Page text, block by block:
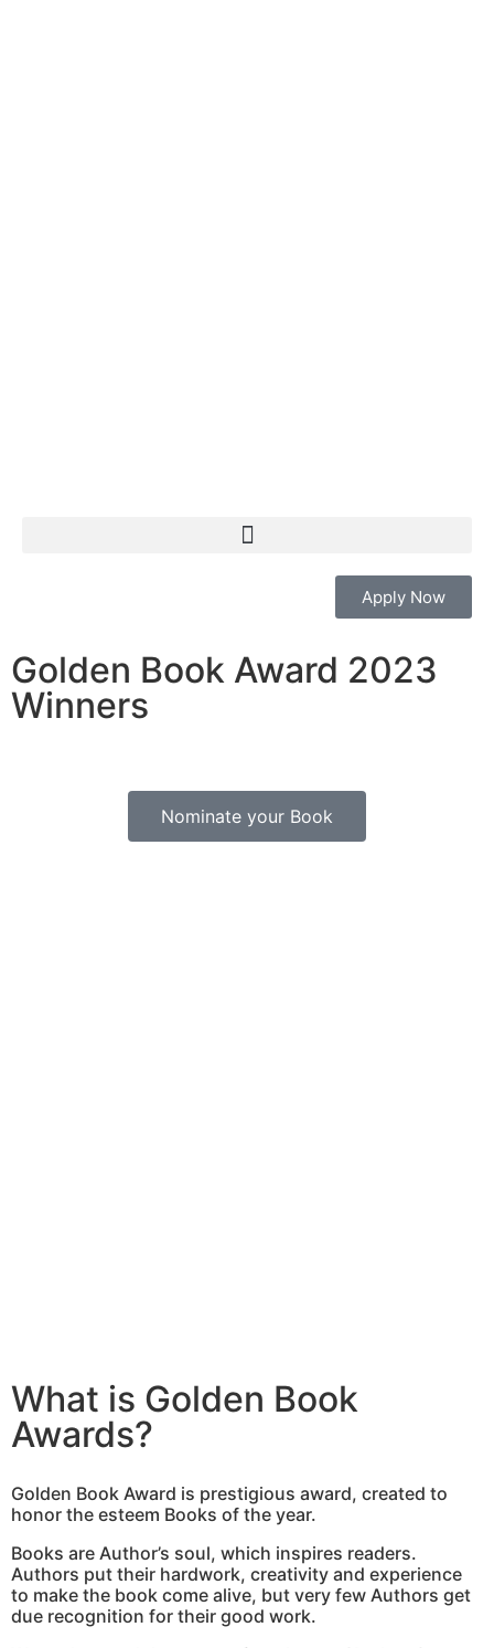
Apply Now
Nominate Your Book
Golden Book Award 2023
Winners
Nominate your Book
What is Golden Book
Awards?
Golden Book Award is prestigious award, created to
honor the esteem Books of the year.
Books are Author’s soul, which inspires readers.
Authors put their hardwork, creativity and experience
to make the book come alive, but very few Authors get
due recognition for their good work.